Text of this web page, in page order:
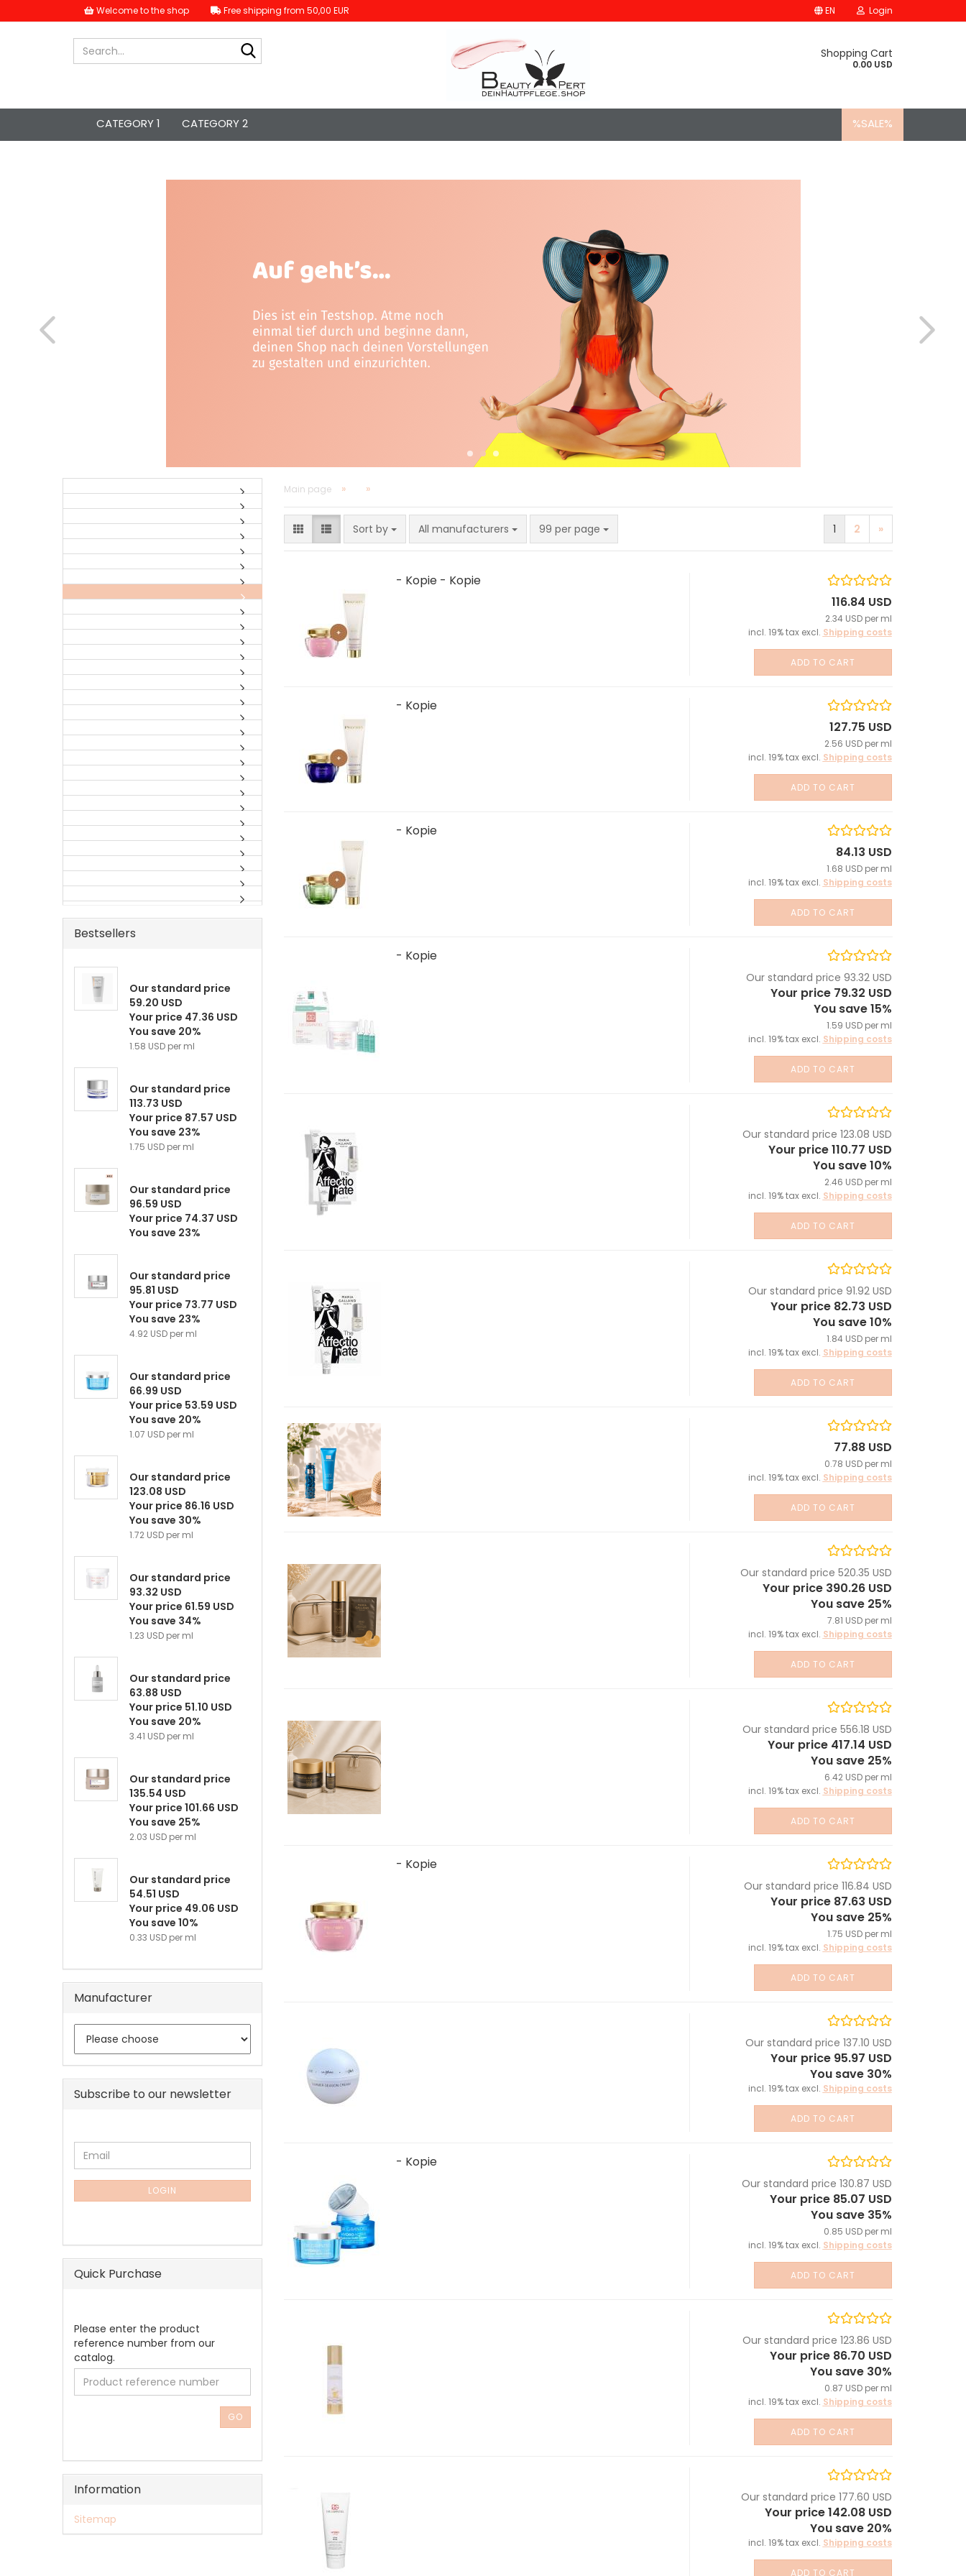
Welcome to the shop Free shipping from 50,00 EUR EN Login
Shopping Cart
0.00 USD
CATEGORY 1 CATEGORY 2 %SALE%
Main page » »
Sort by
Sort by All manufacturers 99 per page
per page 1 2 »
- Kopie - Kopie
116.84 USD
2.34 USD per ml
incl. 19% tax excl. Shipping costs
ADD TO CART
- Kopie
127.75 USD
2.56 USD per ml
incl. 19% tax excl. Shipping costs
ADD TO CART
- Kopie
84.13 USD
1.68 USD per ml
incl. 19% tax excl. Shipping costs
ADD TO CART
- Kopie
Our standard price 93.32 USD
Your price 79.32 USD
You save 15%
1.59 USD per ml
incl. 19% tax excl. Shipping costs
ADD TO CART
Our standard price 123.08 USD
Your price 110.77 USD
You save 10%
2.46 USD per ml
incl. 19% tax excl. Shipping costs
ADD TO CART
Our standard price 91.92 USD
Your price 82.73 USD
You save 10%
1.84 USD per ml
incl. 19% tax excl. Shipping costs
ADD TO CART
77.88 USD
0.78 USD per ml
incl. 19% tax excl. Shipping costs
ADD TO CART
Our standard price 520.35 USD
Your price 390.26 USD
You save 25%
7.81 USD per ml
incl. 19% tax excl. Shipping costs
ADD TO CART
Our standard price 556.18 USD
Your price 417.14 USD
You save 25%
6.42 USD per ml
incl. 19% tax excl. Shipping costs
ADD TO CART
- Kopie
Our standard price 116.84 USD
Your price 87.63 USD
You save 25%
1.75 USD per ml
incl. 19% tax excl. Shipping costs
ADD TO CART
Our standard price 137.10 USD
Your price 95.97 USD
You save 30%
incl. 19% tax excl. Shipping costs
ADD TO CART
- Kopie
Our standard price 130.87 USD
Your price 85.07 USD
You save 35%
0.85 USD per ml
incl. 19% tax excl. Shipping costs
ADD TO CART
Our standard price 123.86 USD
Your price 86.70 USD
You save 30%
0.87 USD per ml
incl. 19% tax excl. Shipping costs
ADD TO CART
Our standard price 177.60 USD
Your price 142.08 USD
You save 20%
incl. 19% tax excl. Shipping costs
ADD TO CART
Bestsellers
Our standard price
59.20 USD
Your price 47.36 USD
You save 20%
1.58 USD per ml
Our standard price
113.73 USD
Your price 87.57 USD
You save 23%
1.75 USD per ml
Our standard price
96.59 USD
Your price 74.37 USD
You save 23%
Our standard price
95.81 USD
Your price 73.77 USD
You save 23%
4.92 USD per ml
Our standard price
66.99 USD
Your price 53.59 USD
You save 20%
1.07 USD per ml
Our standard price
123.08 USD
Your price 86.16 USD
You save 30%
1.72 USD per ml
Our standard price
93.32 USD
Your price 61.59 USD
You save 34%
1.23 USD per ml
Our standard price
63.88 USD
Your price 51.10 USD
You save 20%
3.41 USD per ml
Our standard price
135.54 USD
Your price 101.66 USD
You save 25%
2.03 USD per ml
Our standard price
54.51 USD
Your price 49.06 USD
You save 10%
0.33 USD per ml
Manufacturer
Subscribe to our newsletter
CONTINUE
TO
NEWSLETTER
PAGE
Email
LOGIN
Quick Purchase
PLEASE
ENTER
THE
PRODUCT
REFERENCE
NUMBER
Please enter the product
reference number from our
catalog.
GO
Information
Sitemap